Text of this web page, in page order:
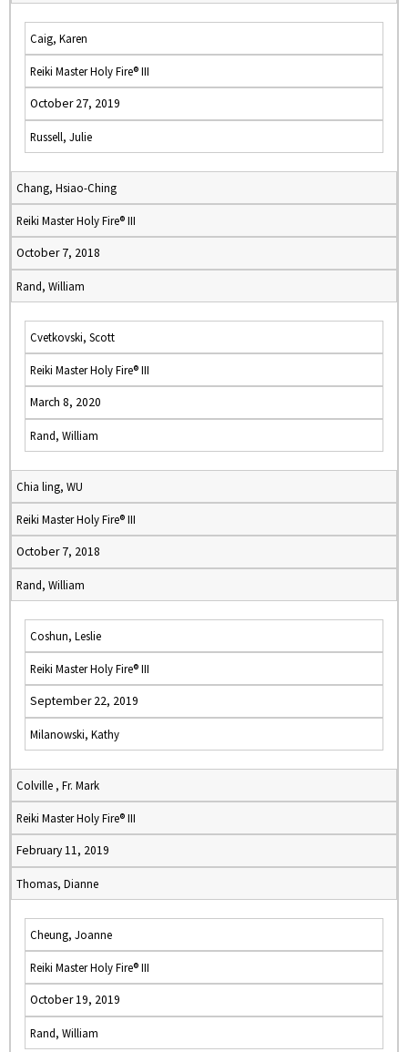
Caig, Karen
Reiki Master Holy Fire® III
October 27, 2019
Russell, Julie
Chang, Hsiao-Ching
Reiki Master Holy Fire® III
October 7, 2018
Rand, William
Cvetkovski, Scott
Reiki Master Holy Fire® III
March 8, 2020
Rand, William
Chia ling, WU
Reiki Master Holy Fire® III
October 7, 2018
Rand, William
Coshun, Leslie
Reiki Master Holy Fire® III
September 22, 2019
Milanowski, Kathy
Colville , Fr. Mark
Reiki Master Holy Fire® III
February 11, 2019
Thomas, Dianne
Cheung, Joanne
Reiki Master Holy Fire® III
October 19, 2019
Rand, William